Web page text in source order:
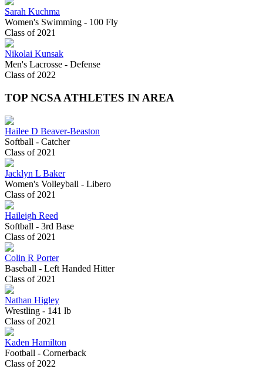
Sarah Kuchma
Women's Swimming - 100 Fly
Class of 2021
Nikolai Kunsak
Men's Lacrosse - Defense
Class of 2022
TOP NCSA ATHLETES IN AREA
Hailee D Beaver-Beaston
Softball - Catcher
Class of 2021
Jacklyn L Baker
Women's Volleyball - Libero
Class of 2021
Haileigh Reed
Softball - 3rd Base
Class of 2021
Colin R Porter
Baseball - Left Handed Hitter
Class of 2021
Nathan Higley
Wrestling - 141 lb
Class of 2021
Kaden Hamilton
Football - Cornerback
Class of 2022